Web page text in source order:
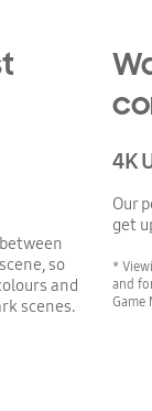
so
and
scenes.
4K
Our
get
*
and
Game